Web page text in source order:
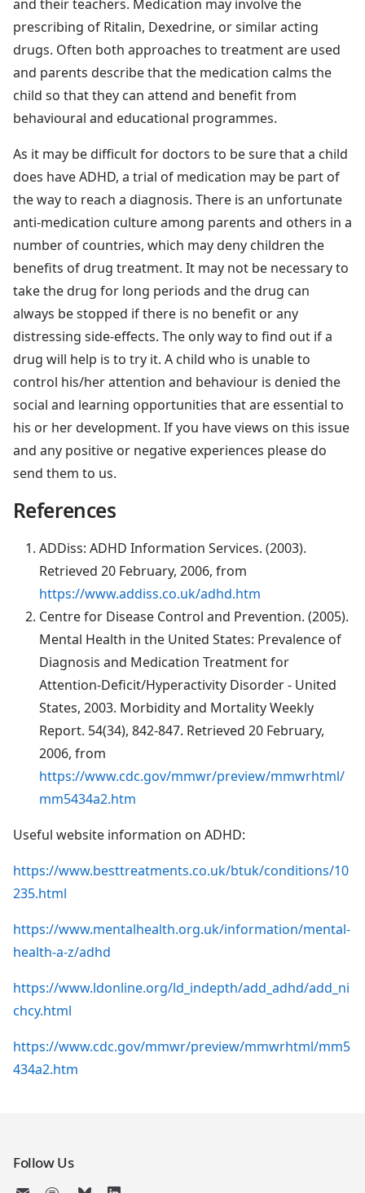
and their teachers. Medication may involve the
prescribing of Ritalin, Dexedrine, or similar acting
drugs. Often both approaches to treatment are used
and parents describe that the medication calms the
child so that they can attend and benefit from
behavioural and educational programmes.
As it may be difficult for doctors to be sure that a child
does have ADHD, a trial of medication may be part of
the way to reach a diagnosis. There is an unfortunate
anti-medication culture among parents and others in a
number of countries, which may deny children the
benefits of drug treatment. It may not be necessary to
take the drug for long periods and the drug can
always be stopped if there is no benefit or any
distressing side-effects. The only way to find out if a
drug will help is to try it. A child who is unable to
control his/her attention and behaviour is denied the
social and learning opportunities that are essential to
his or her development. If you have views on this issue
and any positive or negative experiences please do
send them to us.
References
ADDiss: ADHD Information Services. (2003).
Retrieved 20 February, 2006, from
https://www.addiss.co.uk/adhd.htm
Centre for Disease Control and Prevention. (2005).
Mental Health in the United States: Prevalence of
Diagnosis and Medication Treatment for
Attention-Deficit/Hyperactivity Disorder - United
States, 2003. Morbidity and Mortality Weekly
Report. 54(34), 842-847. Retrieved 20 February,
2006, from
https://www.cdc.gov/mmwr/preview/mmwrhtml/
mm5434a2.htm
Useful website information on ADHD:
https://www.besttreatments.co.uk/btuk/conditions/10
235.html
https://www.mentalhealth.org.uk/information/mental-
health-a-z/adhd
https://www.ldonline.org/ld_indepth/add_adhd/add_ni
chcy.html
https://www.cdc.gov/mmwr/preview/mmwrhtml/mm5
434a2.htm
Follow Us